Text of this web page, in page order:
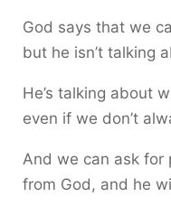
God says that we
but he isn’t talking
He’s talking about
even if we don’t
And we can ask for
from God, and he